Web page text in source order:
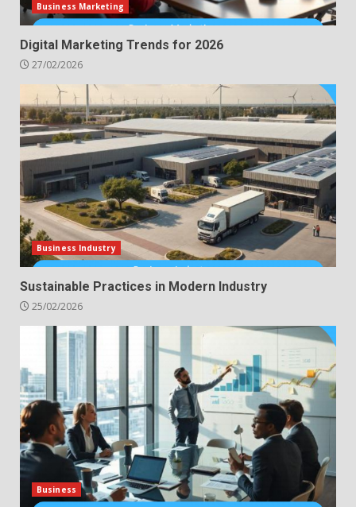
Business Marketing
Digital Marketing Trends for 2026
27/02/2026
Business Industry
Sustainable Practices in Modern Industry
25/02/2026
Business